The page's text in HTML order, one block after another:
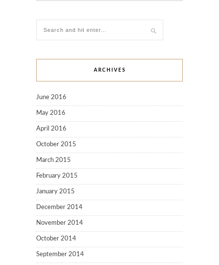
ARCHIVES
June 2016
May 2016
April 2016
October 2015
March 2015
February 2015
January 2015
December 2014
November 2014
October 2014
September 2014